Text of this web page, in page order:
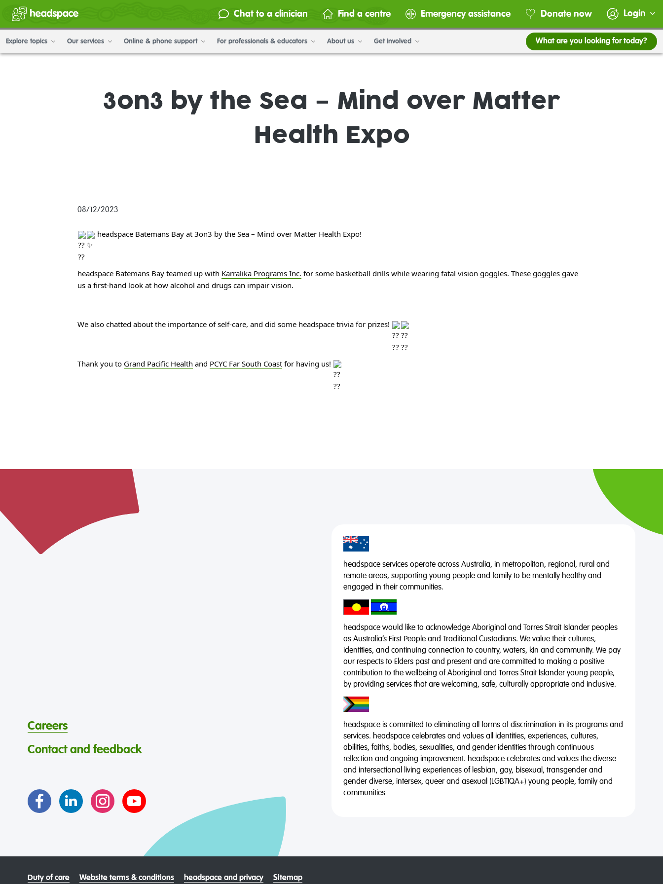
Chat to a clinician Find a centre Emergency assistance Donate now Login
Explore topics Our services Online & phone support For professionals & educators About us Get involved What are you looking for today?
3on3 by the Sea – Mind over Matter
Health Expo
08/12/2023
headspace Batemans Bay at 3on3 by the Sea – Mind over Matter Health Expo!
headspace Batemans Bay teamed up with Karralika Programs Inc. for some basketball drills while wearing fatal vision goggles. These goggles gave
us a first-hand look at how alcohol and drugs can impair vision.
We also chatted about the importance of self-care, and did some headspace trivia for prizes!
Thank you to Grand Pacific Health and PCYC Far South Coast for having us!
headspace services operate across Australia, in metropolitan, regional, rural and
remote areas, supporting young people and family to be mentally healthy and
engaged in their communities.
headspace would like to acknowledge Aboriginal and Torres Strait Islander peoples
as Australia’s First People and Traditional Custodians. We value their cultures,
identities, and continuing connection to country, waters, kin and community. We pay
our respects to Elders past and present and are committed to making a positive
contribution to the wellbeing of Aboriginal and Torres Strait Islander young people,
by providing services that are welcoming, safe, culturally appropriate and inclusive.
headspace is committed to eliminating all forms of discrimination in its programs and
services. headspace celebrates and values all identities, experiences, cultures,
abilities, faiths, bodies, sexualities, and gender identities through continuous
reflection and ongoing improvement. headspace celebrates and values the diverse
and intersectional living experiences of lesbian, gay, bisexual, transgender and
gender diverse, intersex, queer and asexual (LGBTIQA+) young people, family and
communities
Careers
Contact and feedback
Duty of care Website terms & conditions headspace and privacy Sitemap